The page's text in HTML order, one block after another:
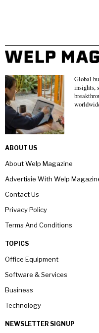
Global
insights,
ABOUT US
About Welp Magazine
Advertisie With Welp
Contact Us
Privacy Policy
Terms And Conditions
TOPICS
Office Equipment
Software & Services
Business
Technology
NEWSLETTER SIGNUP